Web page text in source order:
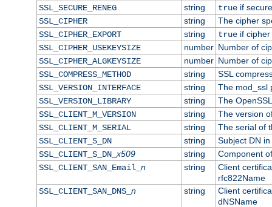
SSL_SECURE_RENEG
string trueif
SSL_CIPHER
string
The cipher
SSL_CIPHER_EXPORT
string trueif cipher
SSL_CIPHER_USEKEYSIZE
number Number of
SSL_CIPHER_ALGKEYSIZE
number Number of
SSL_COMPRESS_METHOD
string
SSL
SSL_VERSION_INTERFACE
string
The mod_ssl
SSL_VERSION_LIBRARY
string
The
SSL_CLIENT_M_VERSION
string
The version
SSL_CLIENT_M_SERIAL
string
The serial of
SSL_CLIENT_S_DN
string
Subject DN
SSL_CLIENT_S_DN_x509 string
Component
SSL_CLIENT_SAN_Email_ n string
Client
rfc822Name
SSL_CLIENT_SAN_DNS_ n string
Client
dNSName